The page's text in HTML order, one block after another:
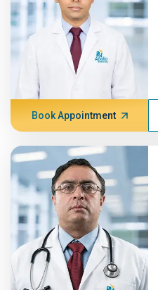
Book Appointment